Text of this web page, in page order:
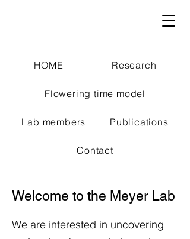
HOME Research
Flowering time model
Lab members Publications
Contact
Welcome to the Meyer Lab
We are interested in uncovering